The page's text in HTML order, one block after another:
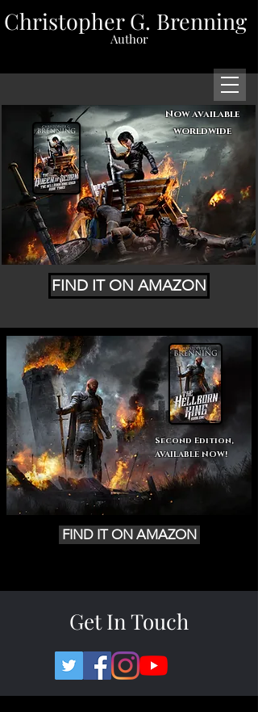
Christopher G. Brenning
Author
Now available
worldwide
FIND IT ON AMAZON
Second Edition,
AVAILABLE NOW!
FIND IT ON AMAZON
Get In Touch